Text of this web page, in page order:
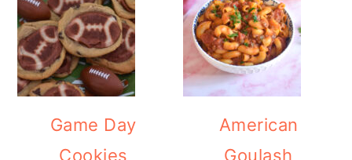
Game Day
Cookies
American
Goulash